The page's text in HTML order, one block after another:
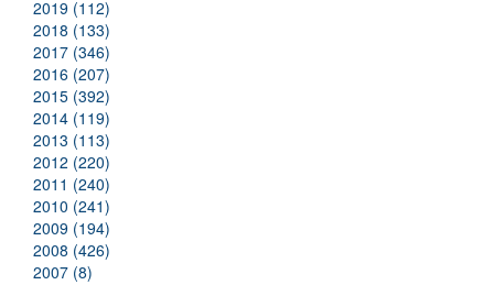
2019 (112)
2018 (133)
2017 (346)
2016 (207)
2015 (392)
2014 (119)
2013 (113)
2012 (220)
2011 (240)
2010 (241)
2009 (194)
2008 (426)
2007 (8)